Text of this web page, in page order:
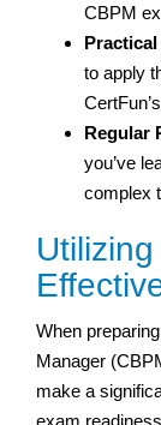
CBPM
to apply
Regular
you’ve
complex
When
Manager
make a
exam